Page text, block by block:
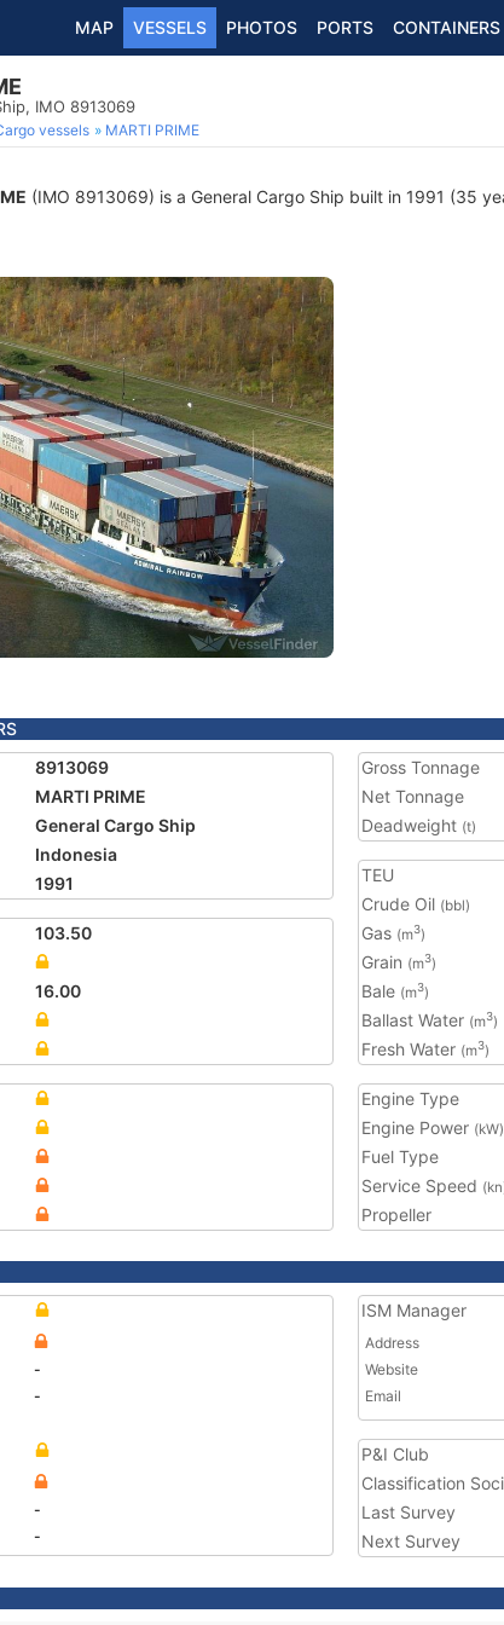
MAP VESSELS PHOTOS PORTS CONTAINERS
IMO 8913069
vessels MARTI PRIME
(IMO 8913069) is a General Cargo Ship built in 1991 (35
8913069
MARTI PRIME
General Cargo Ship
Indonesia
1991
103.50
16.00
Gross Tonnage
Net Tonnage
Deadweight (t)
TEU
Crude Oil (bbl)
Gas (m3)
Grain (m3)
Bale (m3)
Ballast Water (m3)
Fresh Water (m3)
Engine Type
Engine Power (kW)
Fuel Type
Service Speed
Propeller
-
-
-
-
ISM Manager
Address
Website
Email
P&I Club
Classification
Last Survey
Next Survey